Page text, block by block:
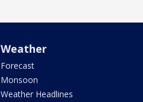
Weather
Forecast
Monsoon
Weather Headlines